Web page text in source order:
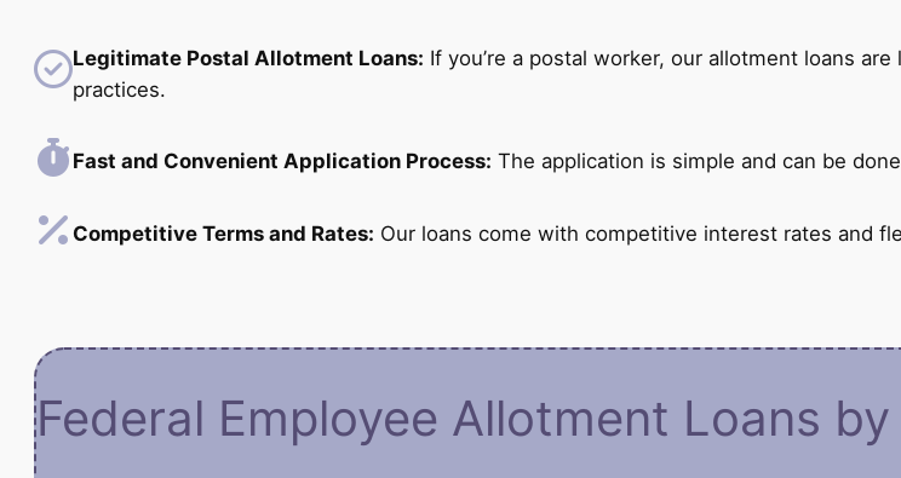
Legitimate Postal Allotment Loans: If you’re a postal worker, our allotment loans
practices.
Fast and Convenient Application Process: The application is simple and can be
Competitive Terms and Rates: Our loans come with competitive interest rates and
Federal Employee Allotment Loans